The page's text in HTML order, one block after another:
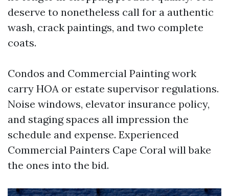
deserve to nonetheless call for a authentic
wash, crack paintings, and two complete
coats.
Condos and Commercial Painting work
carry HOA or estate supervisor regulations.
Noise windows, elevator insurance policy,
and staging spaces all impression the
schedule and expense. Experienced
Commercial Painters Cape Coral will bake
the ones into the bid.